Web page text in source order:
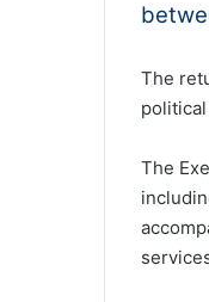
The
The